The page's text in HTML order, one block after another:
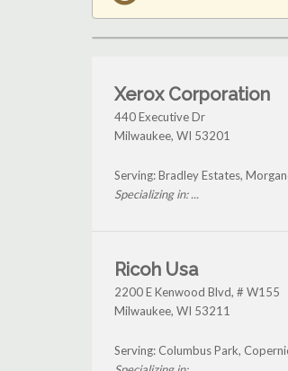
Xerox Corporation
440 Executive Dr
Milwaukee, WI 53201
Serving: Bradley Estates,
Specializing in: ...
Ricoh Usa
2200 E Kenwood Blvd, # W155
Milwaukee, WI 53211
Serving: Columbus Park,